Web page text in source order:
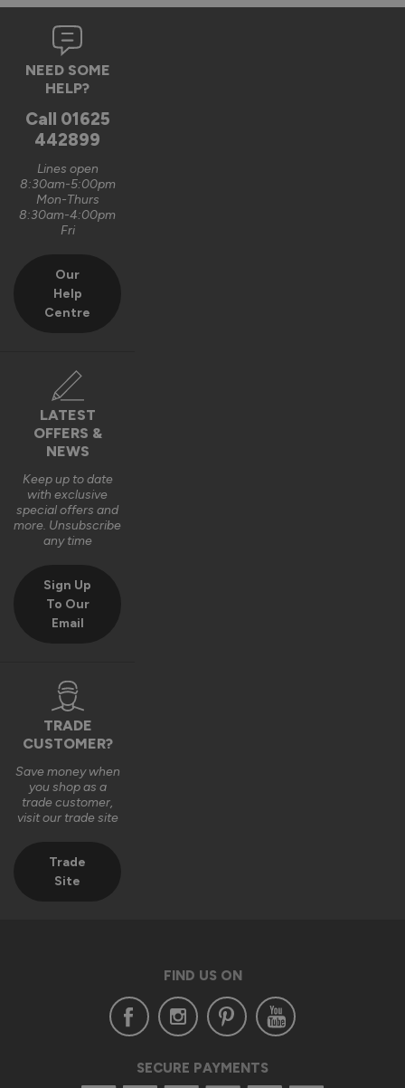
NEED SOME
HELP?
Call 01625
442899
Lines open
8:30am-5:00pm
Mon-Thurs
8:30am-4:00pm
Fri
Our
Help
Centre
LATEST
OFFERS &
NEWS
Keep up to date
with exclusive
special offers and
more. Unsubscribe
any time
Sign Up
To Our
Email
TRADE
CUSTOMER?
Save money when
you shop as a
trade customer,
visit our trade site
Trade
Site
FIND US ON
SECURE PAYMENTS